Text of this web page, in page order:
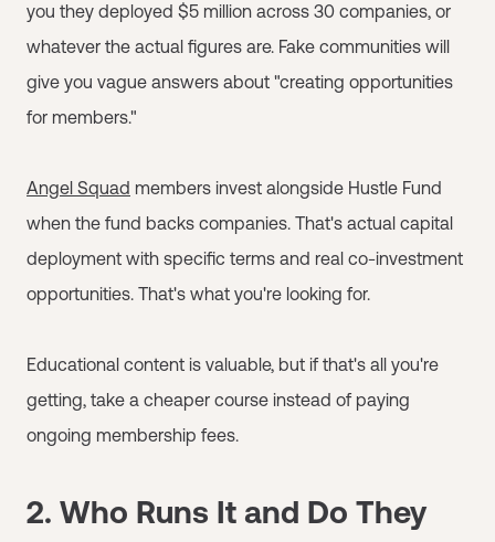
you they deployed $5 million across 30 companies, or
whatever the actual figures are. Fake communities will
give you vague answers about "creating opportunities
for members."
Angel Squad members invest alongside Hustle Fund
when the fund backs companies. That's actual capital
deployment with specific terms and real co-investment
opportunities. That's what you're looking for.
Educational content is valuable, but if that's all you're
getting, take a cheaper course instead of paying
ongoing membership fees.
2. Who Runs It and Do They